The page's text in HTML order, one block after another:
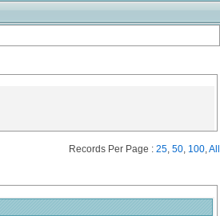
Records Per Page : 25, 50, 100,All